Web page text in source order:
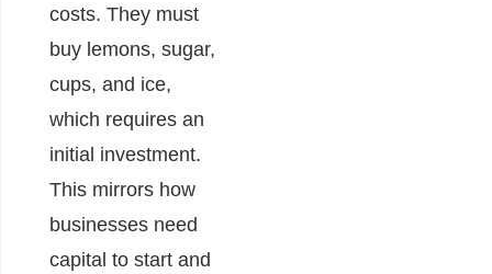
costs. They must
buy lemons, sugar,
cups, and ice,
which requires an
initial investment.
This mirrors how
businesses need
capital to start and